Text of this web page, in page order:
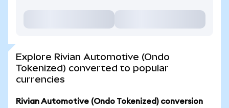
Explore Rivian Automotive (Ondo
Tokenized) converted to popular
currencies
Rivian Automotive (Ondo Tokenized) conversion